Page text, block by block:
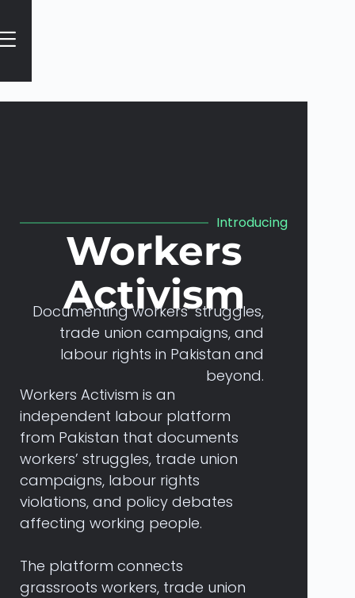
Introducing
Workers
Activism
Documentingworkers’struggles,
trade union campaigns, and
labour rights in Pakistan and
beyond.
Workers Activism is an
independent labour platform
from Pakistan that documents
workers’ struggles, trade union
campaigns, labour rights
violations, and policy debates
affecting working people.
The platform connects
grassroots workers, trade union